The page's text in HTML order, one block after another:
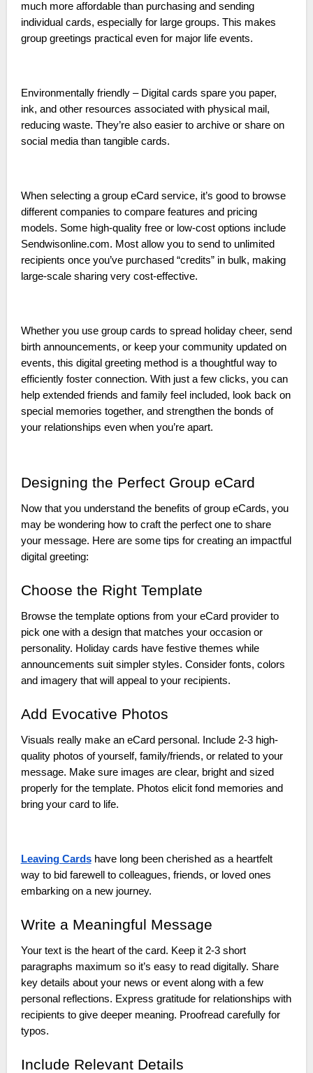
much more affordable than purchasing and sending
individual cards, especially for large groups. This makes
group greetings practical even for major life events.
Environmentally friendly – Digital cards spare you paper,
ink, and other resources associated with physical mail,
reducing waste. They’re also easier to archive or share on
social media than tangible cards.
When selecting a group eCard service, it’s good to browse
different companies to compare features and pricing
models. Some high-quality free or low-cost options include
Sendwisonline.com. Most allow you to send to unlimited
recipients once you’ve purchased “credits” in bulk, making
large-scale sharing very cost-effective.
Whether you use group cards to spread holiday cheer, send
birth announcements, or keep your community updated on
events, this digital greeting method is a thoughtful way to
efficiently foster connection. With just a few clicks, you can
help extended friends and family feel included, look back on
special memories together, and strengthen the bonds of
your relationships even when you’re apart.
Designing the Perfect Group eCard
Now that you understand the benefits of group eCards, you
may be wondering how to craft the perfect one to share
your message. Here are some tips for creating an impactful
digital greeting:
Choose the Right Template
Browse the template options from your eCard provider to
pick one with a design that matches your occasion or
personality. Holiday cards have festive themes while
announcements suit simpler styles. Consider fonts, colors
and imagery that will appeal to your recipients.
Add Evocative Photos
Visuals really make an eCard personal. Include 2-3 high-
quality photos of yourself, family/friends, or related to your
message. Make sure images are clear, bright and sized
properly for the template. Photos elicit fond memories and
bring your card to life.
Leaving Cardshave long been cherished as a heartfelt
way to bid farewell to colleagues, friends, or loved ones
embarking on a new journey.
Write a Meaningful Message
Your text is the heart of the card. Keep it 2-3 short
paragraphs maximum so it’s easy to read digitally. Share
key details about your news or event along with a few
personal reflections. Express gratitude for relationships with
recipients to give deeper meaning. Proofread carefully for
typos.
Include Relevant Details